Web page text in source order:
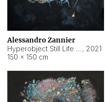
Alessandro Zannier
, 2021
150 × 150 cm